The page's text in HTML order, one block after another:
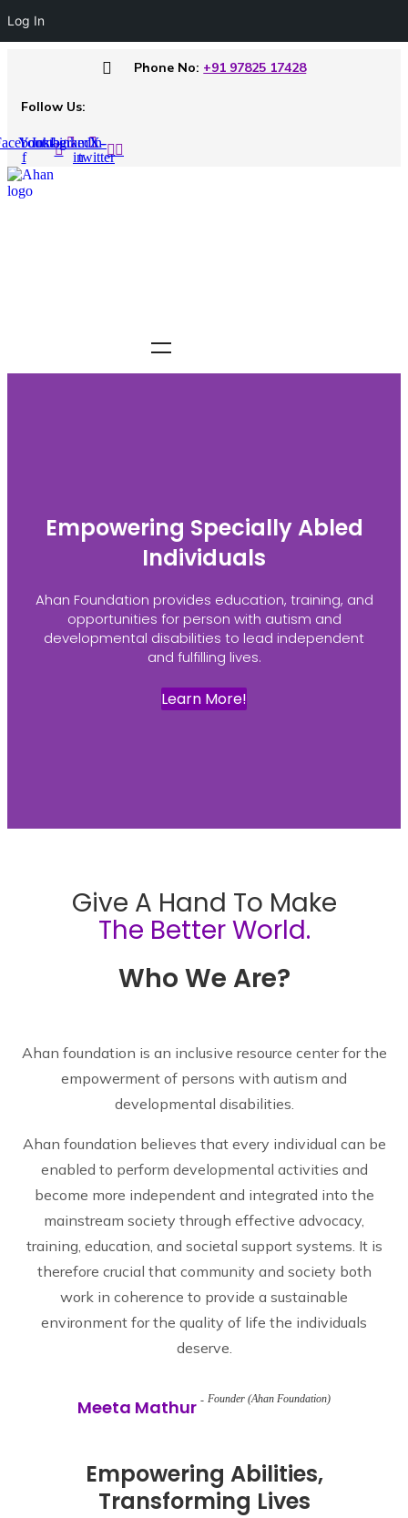
Phone No: +91 97825 17428
Follow Us:
f
Youtube
Instagram
Linkedin-
in
X-
twitter
Empowering Specially Abled
Individuals
Ahan Foundation provides education, training, and
opportunities for person with autism and
developmental disabilities to lead independent
and fulfilling lives.
Learn More!
Give A Hand To Make
The Better World.
Who We Are?
Ahan foundation is an inclusive resource center for the
empowerment of persons with autism and
developmental disabilities.
Ahan foundation believes that every individual can be
enabled to perform developmental activities and
become more independent and integrated into the
mainstream society through effective advocacy,
training, education, and societal support systems. It is
therefore crucial that community and society both
work in coherence to provide a sustainable
environment for the quality of life the individuals
deserve.
Meeta Mathur Founder (Ahan Foundation)
Empowering Abilities,
Transforming Lives
Log In